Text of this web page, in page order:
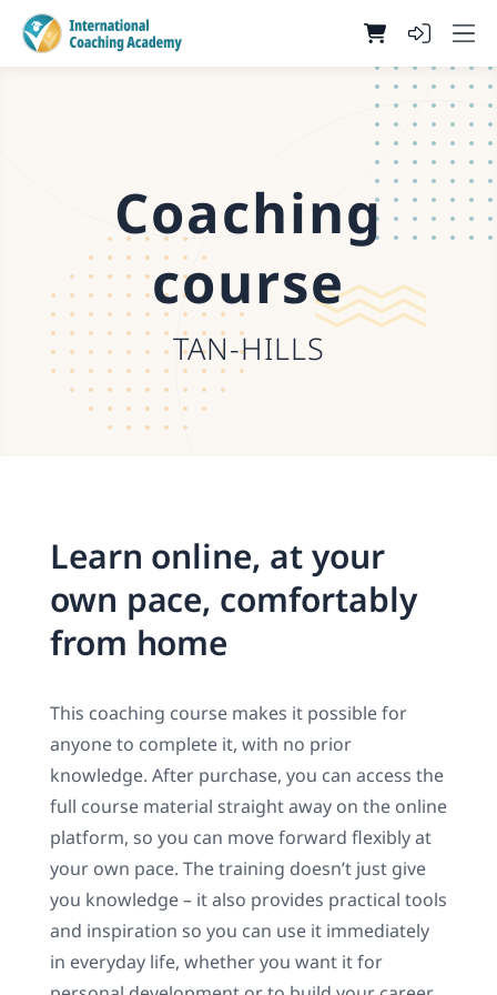
Coaching
course
TAN-HILLS
Learn online, at your
own pace, comfortably
from home
This coaching course makes it possible for
anyone to complete it, with no prior
knowledge. After purchase, you can access the
full course material straight away on the online
platform, so you can move forward flexibly at
your own pace. The training doesn’t just give
you knowledge – it also provides practical tools
and inspiration so you can use it immediately
in everyday life, whether you want it for